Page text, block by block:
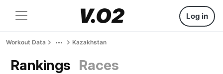
Log in
Workout Data Kazakhstan
Rankings Races